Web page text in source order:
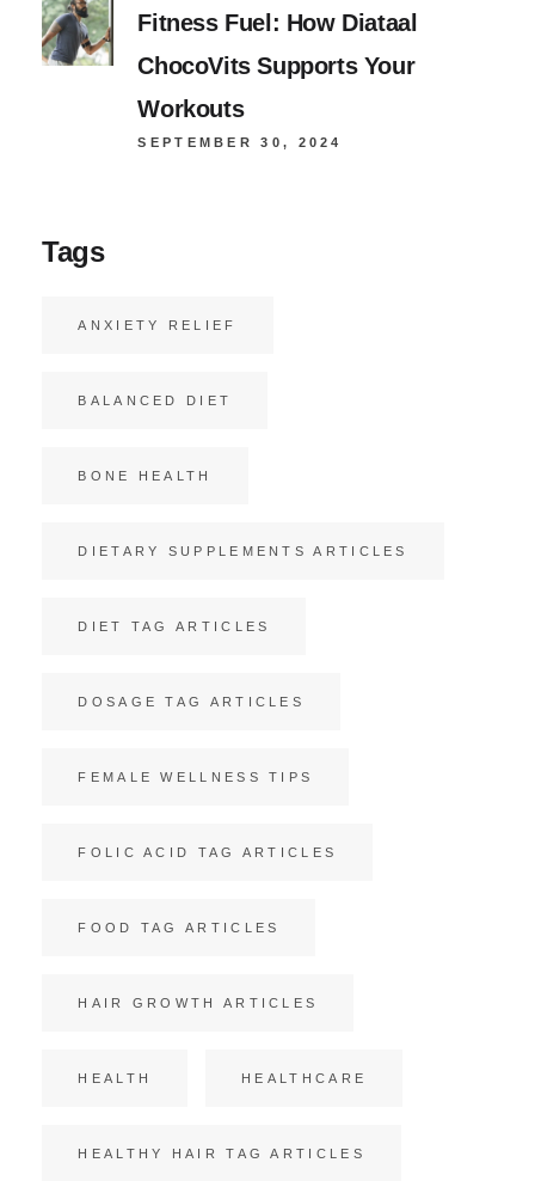
Fitness Fuel: How Diataal
ChocoVits Supports Your
Workouts
SEPTEMBER 30, 2024
Tags
ANXIETY RELIEF
BALANCED DIET
BONE HEALTH
DIETARY SUPPLEMENTS ARTICLES
DIET TAG ARTICLES
DOSAGE TAG ARTICLES
FEMALE WELLNESS TIPS
FOLIC ACID TAG ARTICLES
FOOD TAG ARTICLES
HAIR GROWTH ARTICLES
HEALTH HEALTHCARE
HEALTHY HAIR TAG ARTICLES